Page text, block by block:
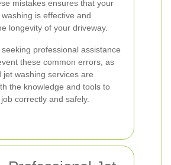
mistakes ensures that your
is effective and
longevity of your driveway.
professional assistance
these common errors, as
jet washing services are
the knowledge and tools to
correctly and safely.